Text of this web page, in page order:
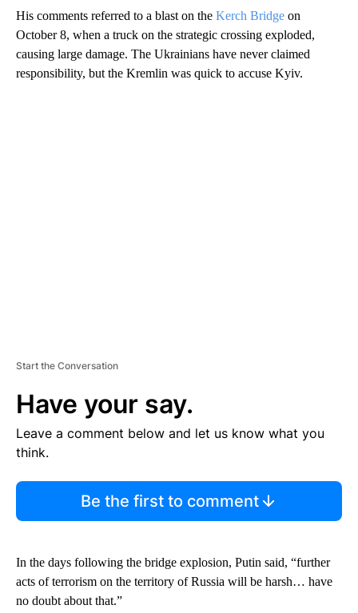
His comments referred to a blast on the Kerch Bridge on
October 8, when a truck on the strategic crossing exploded,
causing large damage. The Ukrainians have never claimed
responsibility, but the Kremlin was quick to accuse Kyiv.
Start the Conversation
Have your say.
Leave a comment below and let us know what you
think.
Be the first to comment
In the days following the bridge explosion, Putin said, “further
acts of terrorism on the territory of Russia will be harsh… have
no doubt about that.”